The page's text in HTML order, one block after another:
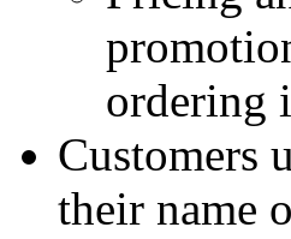
ordering
Customers
their name